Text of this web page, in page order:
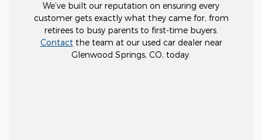
We’ve built our reputation on ensuring every
customer gets exactly what they came for, from
retirees to busy parents to first-time buyers.
Contactthe team at our used car dealer near
Glenwood Springs, CO, today.